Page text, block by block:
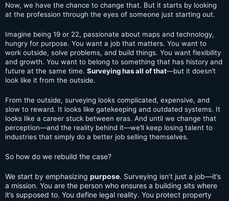
Now, we have the chance to change that. But it starts by looking
at the profession through the eyes of someone just starting out.
Imagine being 19 or 22, passionate about maps and technology,
hungry for purpose. You want a job that matters. You want to
work outside, solve problems, and build things. You want flexibility
and growth. You want to belong to something that has history and
future at the same time. Surveying has all of that—but it doesn’t
look like it from the outside.
From the outside, surveying looks complicated, expensive, and
slow to reward. It looks like gatekeeping and outdated systems. It
looks like a career stuck between eras. And until we change that
perception—and the reality behind it—we’ll keep losing talent to
industries that simply do a better job selling themselves.
So how do we rebuild the case?
We start by emphasizing purpose. Surveying isn’t just a job—it’s
a mission. You are the person who ensures a building sits where
it’s supposed to. You define legal reality. You protect property